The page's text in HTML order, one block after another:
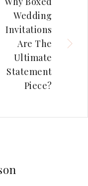
Wedding
Invitations
Are The
Ultimate
Statement
Piece?